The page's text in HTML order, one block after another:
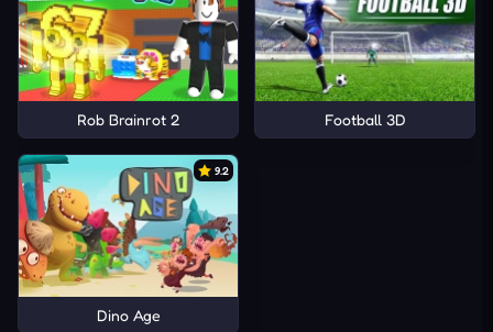
Rob Brainrot 2 Football 3D
9.2
Dino Age